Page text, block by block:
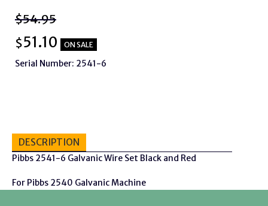
$54.95
$51.10 ON SALE
Serial Number: 2541-6
DESCRIPTION
Pibbs 2541-6 Galvanic Wire Set Black and Red
For Pibbs 2540 Galvanic Machine